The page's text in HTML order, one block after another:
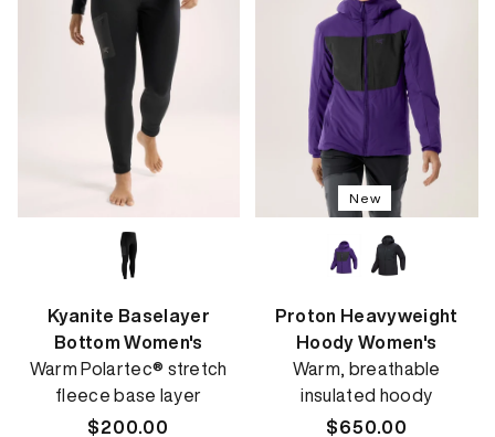
Kyanite Baselayer
Bottom Women's
Warm Polartec® stretch
fleece base layer
Regular
$200.00
New
Proton Heavyweight
Hoody Women's
Warm, breathable
insulated hoody
Regular
$650.00